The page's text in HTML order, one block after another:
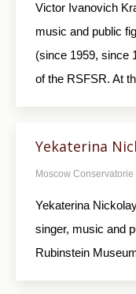
Victor Ivanovich
music and public
(since 1959, since
of the RSFSR. At
Yekaterina
Moscow Conservatorie
Yekaterina
singer, music and
Rubinstein